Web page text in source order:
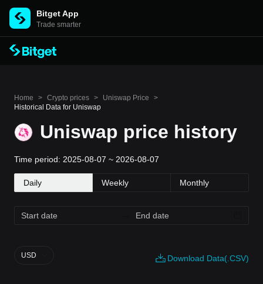
Bitget App
Trade smarter
Home > Crypto prices > Uniswap Price
>
Historical Data for Uniswap
Uniswap price history
Time period: 2025-08-07 ~ 2026-08-07
Daily Weekly Monthly
Download Data(.CSV)
USD